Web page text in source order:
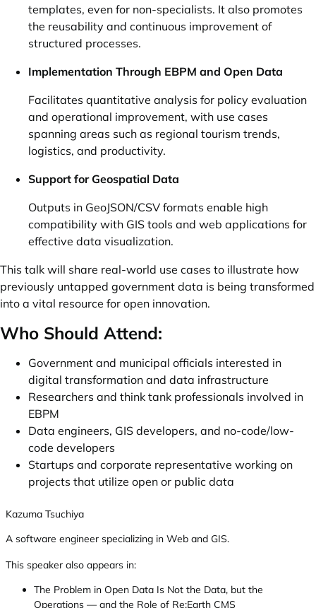
templates, even for non-specialists. It also promotes
the reusability and continuous improvement of
structured processes.
Implementation Through EBPM and Open Data
Facilitates quantitative analysis for policy evaluation
and operational improvement, with use cases
spanning areas such as regional tourism trends,
logistics, and productivity.
Support for Geospatial Data
Outputs in GeoJSON/CSV formats enable high
compatibility with GIS tools and web applications for
effective data visualization.
This talk will share real-world use cases to illustrate how
previously untapped government data is being transformed
into a vital resource for open innovation.
Who Should Attend:
Government and municipal officials interested in
digital transformation and data infrastructure
Researchers and think tank professionals involved in
EBPM
Data engineers, GIS developers, and no-code/low-
code developers
Startups and corporate representative working on
projects that utilize open or public data
Kazuma Tsuchiya
A software engineer specializing in Web and GIS.
This speaker also appears in:
The Problem in Open Data Is Not the Data, but the
Operations — and the Role of Re:Earth CMS